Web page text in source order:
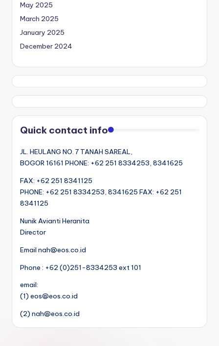
May 2025
March 2025
January 2025
December 2024
Quick contact info
JL. HEULANG NO. 7 TANAH SAREAL,
BOGOR 16161 PHONE: +62 251 8334253, 8341625
FAX: +62 251 8341125
PHONE: +62 251 8334253, 8341625 FAX: +62 251
8341125
Nunik Avianti Heranita
Director
Email nah@eos.co.id
Phone : +62 (0)251-8334253 ext 101
email:
(1) eos@eos.co.id
(2) nah@eos.co.id